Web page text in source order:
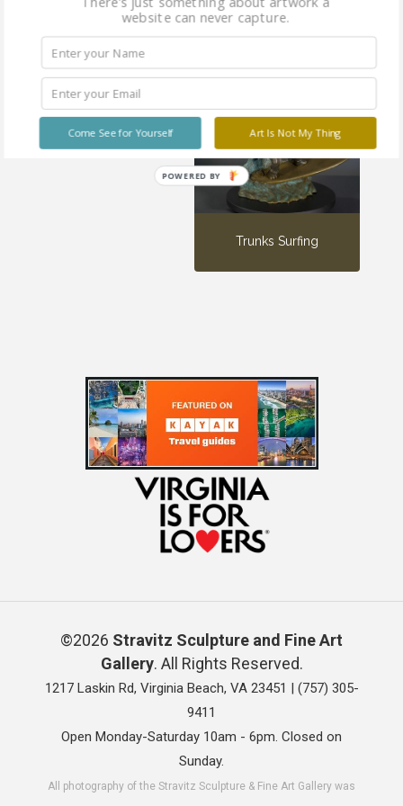
Little Surfer Girl
Trunks Surfing
©2026 Stravitz Sculpture and Fine Art
Gallery. All Rights Reserved.
1217 Laskin Rd, Virginia Beach, VA 23451 | (757) 305-
9411
Open Monday-Saturday 10am - 6pm. Closed on
Sunday.
All photography of the Stravitz Sculpture & Fine Art Gallery was
website can never capture.
Art Is Not My Thing
Come See for Yourself
POWERED BY